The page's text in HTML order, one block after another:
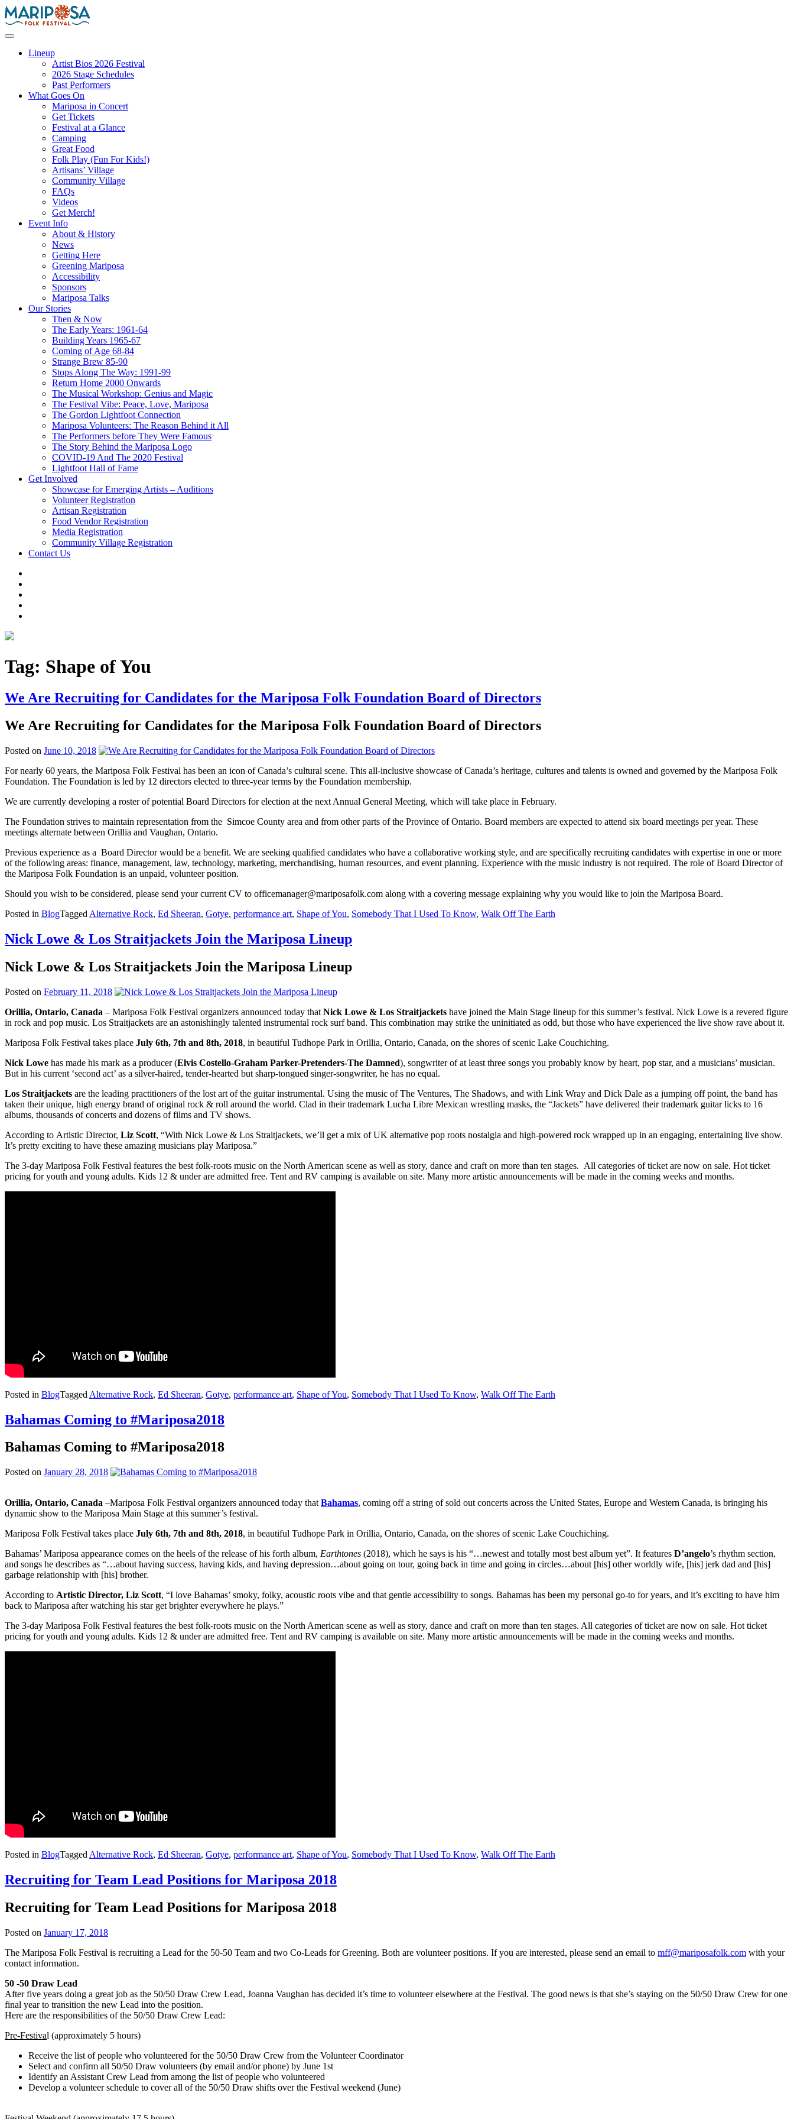
Skip
to
Lineup
Artist Bios 2026 Festival
2026 Stage Schedules
Past Performers
What Goes On
Mariposa in Concert
Get Tickets
Festival at a Glance
Camping
Great Food
Folk Play (Fun For Kids!)
Artisans’ Village
Community Village
FAQs
Videos
Get Merch!
Event Info
About & History
News
Getting Here
Greening Mariposa
Accessibility
Sponsors
Mariposa Talks
Our Stories
Then & Now
The Early Years: 1961-64
Building Years 1965-67
Coming of Age 68-84
Strange Brew 85-90
Stops Along The Way: 1991-99
Return Home 2000 Onwards
The Musical Workshop: Genius and Magic
The Festival Vibe: Peace, Love, Mariposa
The Gordon Lightfoot Connection
Mariposa Volunteers: The Reason Behind it All
The Performers before They Were Famous
The Story Behind the Mariposa Logo
COVID-19 And The 2020 Festival
Lightfoot Hall of Fame
Get Involved
Showcase for Emerging Artists – Auditions
Volunteer Registration
Artisan Registration
Food Vendor Registration
Media Registration
Community Village Registration
Contact Us
Tag: Shape of You
We Are Recruiting for Candidates for the Mariposa Folk Foundation Board of Directors
We Are Recruiting for Candidates for the Mariposa Folk Foundation Board of Directors
Posted on June 10, 2018
For nearly 60 years, the Mariposa Folk Festival has been an icon of Canada’s cultural scene. This all-inclusive showcase of Canada’s heritage, cultures and talents is owned and governed by the Mariposa Folk
Foundation. The Foundation is led by 12 directors elected to three-year terms by the Foundation membership.
We are currently developing a roster of potential Board Directors for election at the next Annual General Meeting, which will take place in February.
The Foundation strives to maintain representation from the Simcoe County area and from other parts of the Province of Ontario. Board members are expected to attend six board meetings per year. These
meetings alternate between Orillia and Vaughan, Ontario.
Previous experience as a Board Director would be a benefit. We are seeking qualified candidates who have a collaborative working style, and are specifically recruiting candidates with expertise in one or more
of the following areas: finance, management, law, technology, marketing, merchandising, human resources, and event planning. Experience with the music industry is not required. The role of Board Director of
the Mariposa Folk Foundation is an unpaid, volunteer position.
Should you wish to be considered, please send your current CV to officemanager@mariposafolk.com along with a covering message explaining why you would like to join the Mariposa Board.
Posted in BlogTagged Alternative Rock, Ed Sheeran, Gotye, performance art, Shape of You, Somebody That I Used To Know, Walk Off The Earth
Nick Lowe & Los Straitjackets Join the Mariposa Lineup
Nick Lowe & Los Straitjackets Join the Mariposa Lineup
Posted on February 11, 2018
Orillia, Ontario, Canada – Mariposa Folk Festival organizers announced today that Nick Lowe & Los Straitjackets have joined the Main Stage lineup for this summer’s festival. Nick Lowe is a revered figure
in rock and pop music. Los Straitjackets are an astonishingly talented instrumental rock surf band. This combination may strike the uninitiated as odd, but those who have experienced the live show rave about it.
Mariposa Folk Festival takes place July 6th, 7th and 8th, 2018, in beautiful Tudhope Park in Orillia, Ontario, Canada, on the shores of scenic Lake Couchiching.
Nick Lowe has made his mark as a producer (Elvis Costello-Graham Parker-Pretenders-The Damned), songwriter of at least three songs you probably know by heart, pop star, and a musicians’ musician.
But in his current ‘second act’ as a silver-haired, tender-hearted but sharp-tongued singer-songwriter, he has no equal.
Los Straitjackets are the leading practitioners of the lost art of the guitar instrumental. Using the music of The Ventures, The Shadows, and with Link Wray and Dick Dale as a jumping off point, the band has
taken their unique, high energy brand of original rock & roll around the world. Clad in their trademark Lucha Libre Mexican wrestling masks, the “Jackets” have delivered their trademark guitar licks to 16
albums, thousands of concerts and dozens of films and TV shows.
According to Artistic Director, Liz Scott, “With Nick Lowe & Los Straitjackets, we’ll get a mix of UK alternative pop roots nostalgia and high-powered rock wrapped up in an engaging, entertaining live show.
It’s pretty exciting to have these amazing musicians play Mariposa.”
The 3-day Mariposa Folk Festival features the best folk-roots music on the North American scene as well as story, dance and craft on more than ten stages. All categories of ticket are now on sale. Hot ticket
pricing for youth and young adults. Kids 12 & under are admitted free. Tent and RV camping is available on site. Many more artistic announcements will be made in the coming weeks and months.
Posted in BlogTagged Alternative Rock, Ed Sheeran, Gotye, performance art, Shape of You, Somebody That I Used To Know, Walk Off The Earth
Bahamas Coming to #Mariposa2018
Bahamas Coming to #Mariposa2018
Posted on January 28, 2018
Orillia, Ontario, Canada –Mariposa Folk Festival organizers announced today that Bahamas, coming off a string of sold out concerts across the United States, Europe and Western Canada, is bringing his
dynamic show to the Mariposa Main Stage at this summer’s festival.
Mariposa Folk Festival takes place July 6th, 7th and 8th, 2018, in beautiful Tudhope Park in Orillia, Ontario, Canada, on the shores of scenic Lake Couchiching.
Bahamas’ Mariposa appearance comes on the heels of the release of his forth album, Earthtones (2018), which he says is his “…newest and totally most best album yet”. It features D’angelo’s rhythm section,
and songs he describes as “…about having success, having kids, and having depression…about going on tour, going back in time and going in circles…about [his] other worldly wife, [his] jerk dad and [his]
garbage relationship with [his] brother.
According to Artistic Director, Liz Scott, “I love Bahamas’ smoky, folky, acoustic roots vibe and that gentle accessibility to songs. Bahamas has been my personal go-to for years, and it’s exciting to have him
back to Mariposa after watching his star get brighter everywhere he plays.”
The 3-day Mariposa Folk Festival features the best folk-roots music on the North American scene as well as story, dance and craft on more than ten stages. All categories of ticket are now on sale. Hot ticket
pricing for youth and young adults. Kids 12 & under are admitted free. Tent and RV camping is available on site. Many more artistic announcements will be made in the coming weeks and months.
Posted in BlogTagged Alternative Rock, Ed Sheeran, Gotye, performance art, Shape of You, Somebody That I Used To Know, Walk Off The Earth
Recruiting for Team Lead Positions for Mariposa 2018
Recruiting for Team Lead Positions for Mariposa 2018
Posted on January 17, 2018
The Mariposa Folk Festival is recruiting a Lead for the 50-50 Team and two Co-Leads for Greening. Both are volunteer positions. If you are interested, please send an email to mff@mariposafolk.com with your
contact information.
50 -50 Draw Lead
After five years doing a great job as the 50/50 Draw Crew Lead, Joanna Vaughan has decided it’s time to volunteer elsewhere at the Festival. The good news is that she’s staying on the 50/50 Draw Crew for one
final year to transition the new Lead into the position.
Here are the responsibilities of the 50/50 Draw Crew Lead:
Pre-Festival (approximately 5 hours)
Receive the list of people who volunteered for the 50/50 Draw Crew from the Volunteer Coordinator
Select and confirm all 50/50 Draw volunteers (by email and/or phone) by June 1st
Identify an Assistant Crew Lead from among the list of people who volunteered
Develop a volunteer schedule to cover all of the 50/50 Draw shifts over the Festival weekend (June)